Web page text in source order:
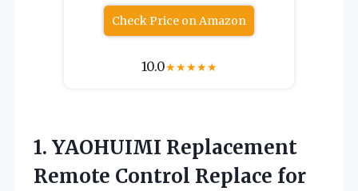
Check Price on Amazon
10.0★★★★★
1. YAOHUIMI Replacement
Remote Control Replace for